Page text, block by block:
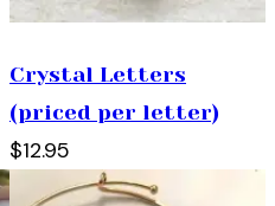
Crystal Letters
(priced per letter)
$12.95